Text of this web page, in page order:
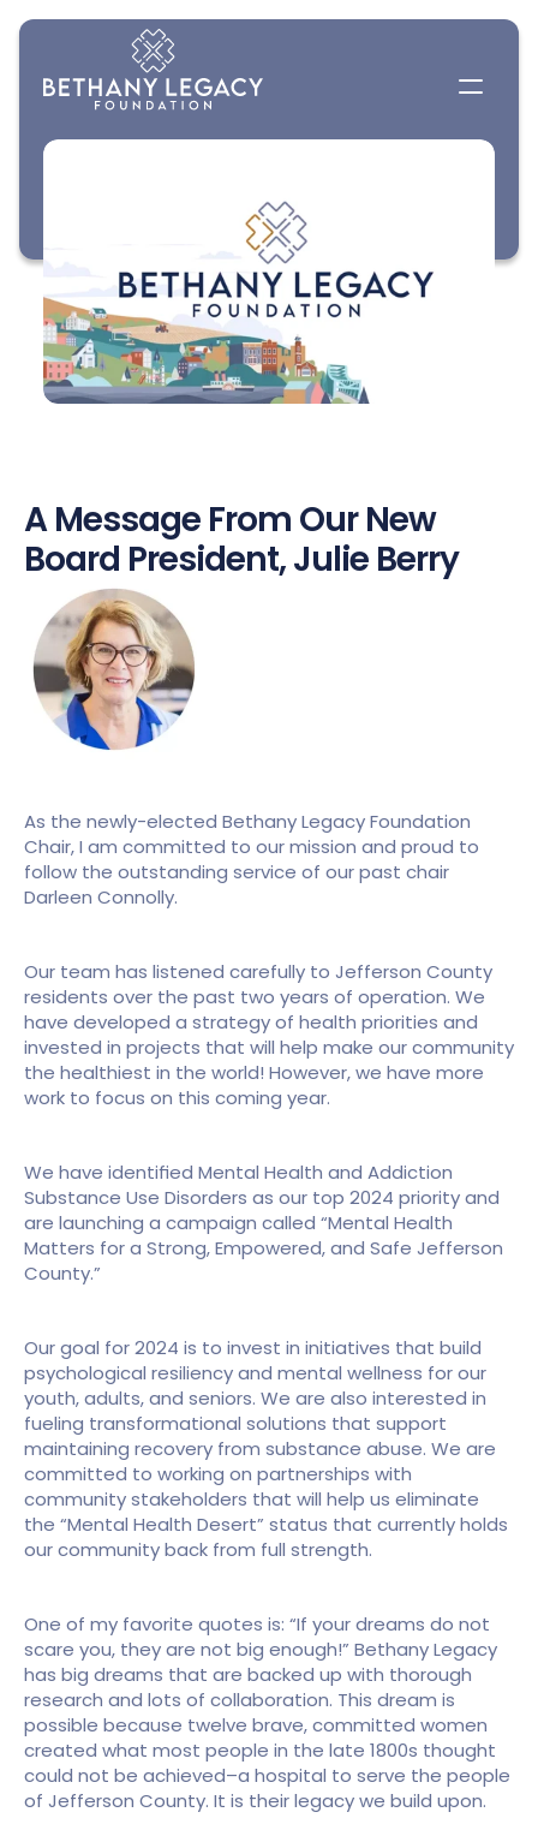
A Message From Our New
Board President, Julie Berry
As the newly-elected Bethany Legacy Foundation
Chair, I am committed to our mission and proud to
follow the outstanding service of our past chair
Darleen Connolly.
Our team has listened carefully to Jefferson County
residents over the past two years of operation. We
have developed a strategy of health priorities and
invested in projects that will help make our community
the healthiest in the world! However, we have more
work to focus on this coming year.
We have identified Mental Health and Addiction
Substance Use Disorders as our top 2024 priority and
are launching a campaign called “Mental Health
Matters for a Strong, Empowered, and Safe Jefferson
County.”
Our goal for 2024 is to invest in initiatives that build
psychological resiliency and mental wellness for our
youth, adults, and seniors. We are also interested in
fueling transformational solutions that support
maintaining recovery from substance abuse. We are
committed to working on partnerships with
community stakeholders that will help us eliminate
the “Mental Health Desert” status that currently holds
our community back from full strength.
One of my favorite quotes is: “If your dreams do not
scare you, they are not big enough!” Bethany Legacy
has big dreams that are backed up with thorough
research and lots of collaboration. This dream is
possible because twelve brave, committed women
created what most people in the late 1800s thought
could not be achieved–a hospital to serve the people
of Jefferson County. It is their legacy we build upon.